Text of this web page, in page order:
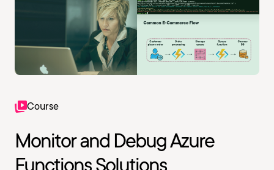
Course
Monitor and Debug Azure
Functions Solutions